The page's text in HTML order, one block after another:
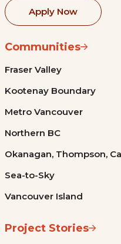
Apply Now
Communities
Fraser Valley
Kootenay Boundary
Metro Vancouver
Northern BC
Okanagan, Thompson,
Sea-to-Sky
Vancouver Island
Project Stories